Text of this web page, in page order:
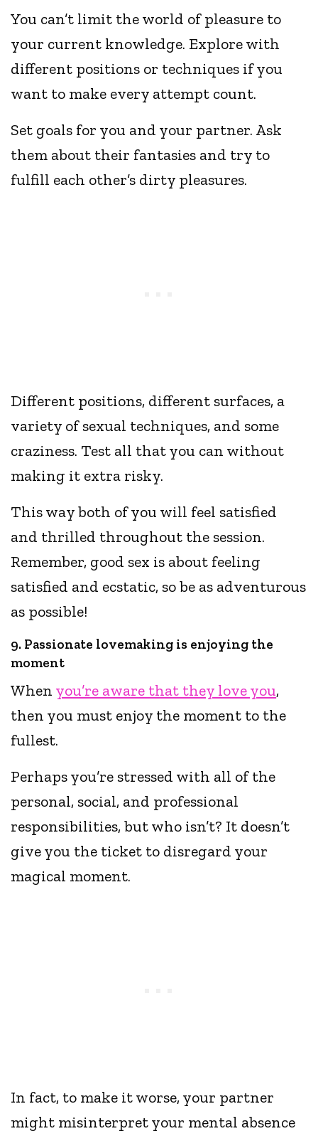
You can’t limit the world of pleasure to
your current knowledge. Explore with
different positions or techniques if you
want to make every attempt count.
Set goals for you and your partner. Ask
them about their fantasies and try to
fulfill each other’s dirty pleasures.
Different positions, different surfaces, a
variety of sexual techniques, and some
craziness. Test all that you can without
making it extra risky.
This way both of you will feel satisfied
and thrilled throughout the session.
Remember, good sex is about feeling
satisfied and ecstatic, so be as adventurous
as possible!
9. Passionate lovemaking is enjoying the
moment
When you’re aware that they love you,
then you must enjoy the moment to the
fullest.
Perhaps you’re stressed with all of the
personal, social, and professional
responsibilities, but who isn’t? It doesn’t
give you the ticket to disregard your
magical moment.
In fact, to make it worse, your partner
might misinterpret your mental absence